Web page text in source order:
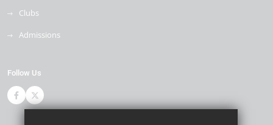
Clubs
Admissions
Follow Us